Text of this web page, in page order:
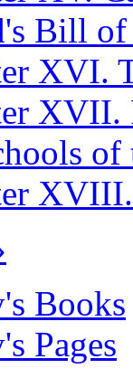
Bill of
XVI.
XVII.
Books
Pages